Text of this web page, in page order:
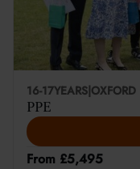
16-17YEARS OXFORD
PPE
From £5,495